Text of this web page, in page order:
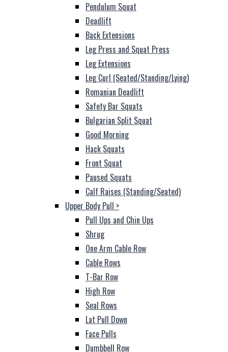
Pendulum Squat
Deadlift
Back Extensions
Leg Press and Squat Press
Leg Extensions
Leg Curl (Seated/Standing/Lying)
Romanian Deadlift
Safety Bar Squats
Bulgarian Split Squat
Good Morning
Hack Squats
Front Squat
Paused Squats
Calf Raises (Standing/Seated)
Upper Body Pull >
Pull Ups and Chin Ups
Shrug
One Arm Cable Row
Cable Rows
T-Bar Row
High Row
Seal Rows
Lat Pull Down
Face Pulls
Dumbbell Row